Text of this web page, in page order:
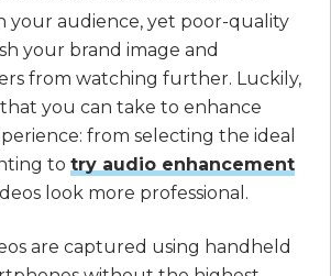
your audience, yet poor-quality
your brand image and
from watching further. Luckily,
you can take to enhance
from selecting the ideal
totry audio enhancement
look more professional.
are captured using handheld